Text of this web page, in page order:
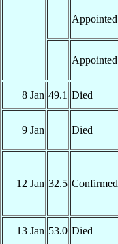
Appointed
Appointed
8 Jan 49.1 Died
9 Jan Died
12 Jan 32.5 Confirmed
13 Jan 53.0 Died